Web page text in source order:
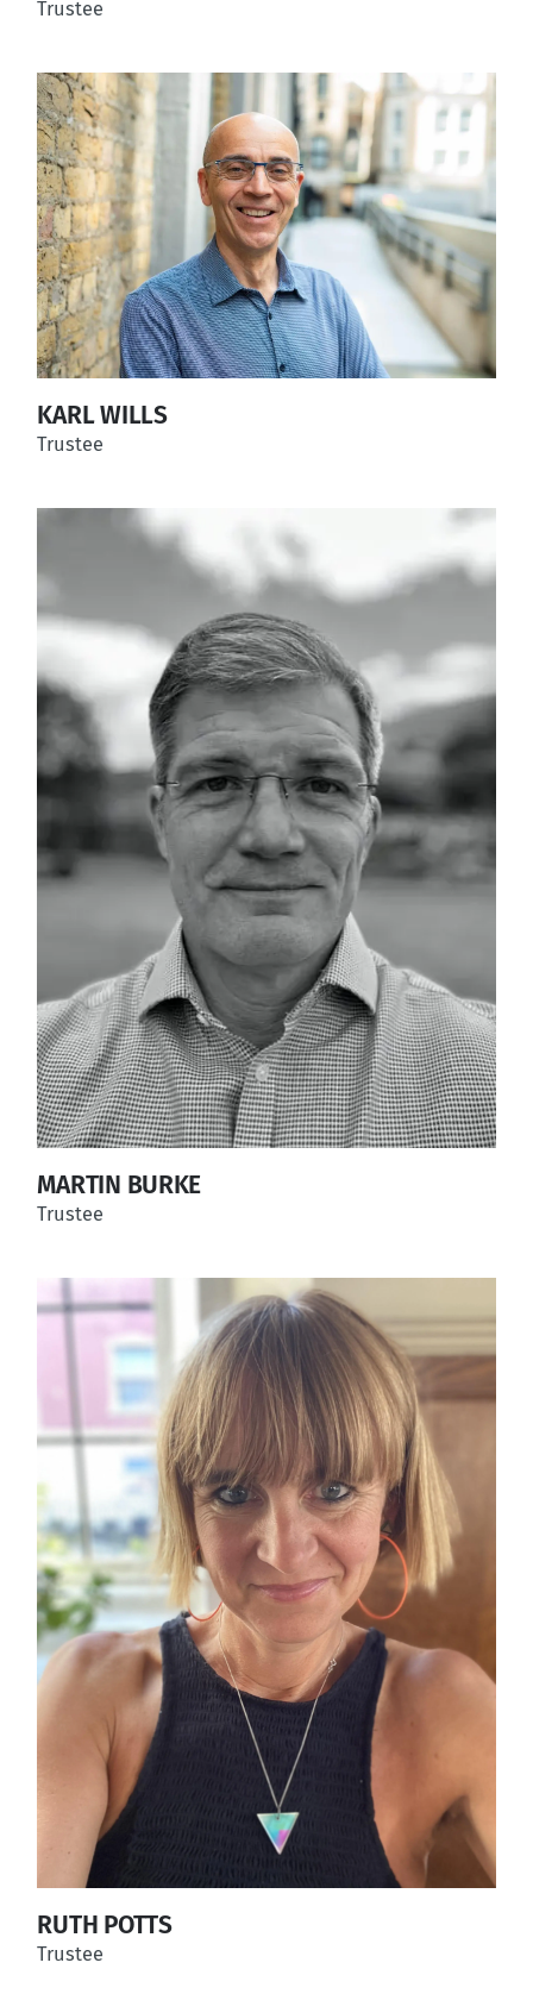
Trustee
KARL WILLS
Trustee
MARTIN BURKE
Trustee
RUTH POTTS
Trustee